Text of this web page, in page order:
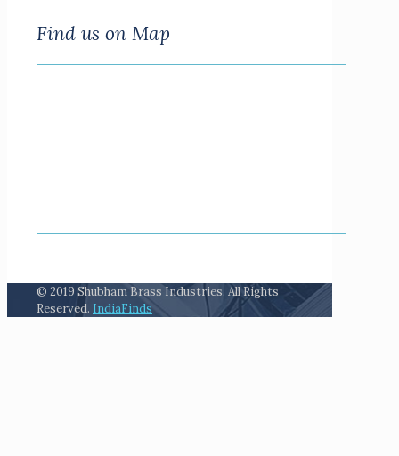
Find us on Map
© 2019 Shubham Brass Industries. All Rights
Reserved. IndiaFinds